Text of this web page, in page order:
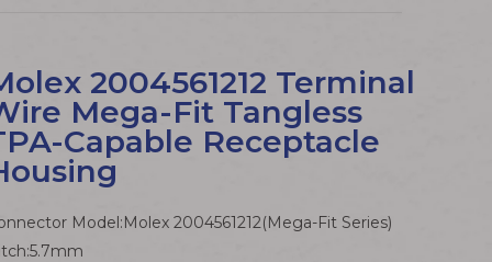
2004561212 Terminal
Mega-Fit Tangless
Capable Receptacle
Model:Molex 2004561212(Mega-Fit Series)